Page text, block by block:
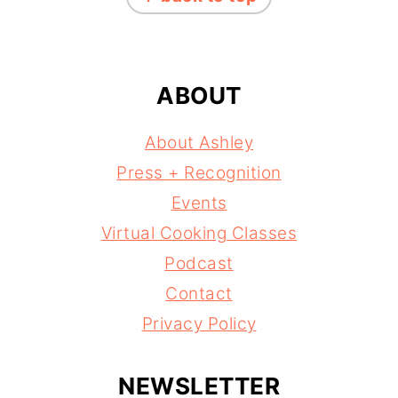
ABOUT
About Ashley
Press + Recognition
Events
Virtual Cooking Classes
Podcast
Contact
Privacy Policy
NEWSLETTER